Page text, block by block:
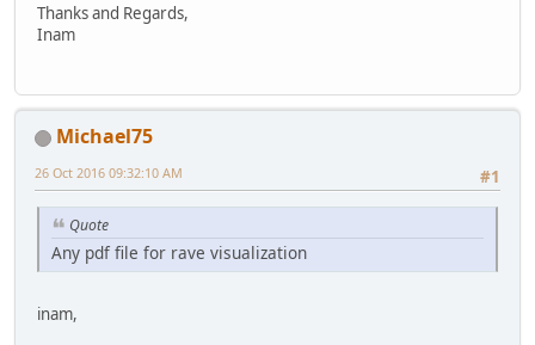
Thanks and Regards,
Inam
Michael75
#1
26 Oct 2016 09:32:10 AM
Quote
Any pdf file for rave visualization
inam,